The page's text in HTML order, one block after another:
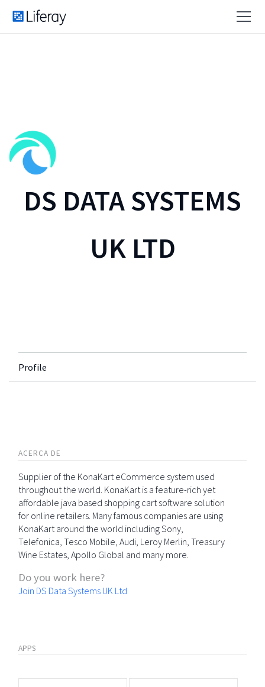
DS DATA SYSTEMS
UK LTD
Profile
ACERCA DE
Supplier of the KonaKart eCommerce system used
throughout the world. KonaKart is a feature-rich yet
affordable java based shopping cart software solution
for online retailers. Many famous companies are using
KonaKart around the world including Sony,
Telefonica, Tesco Mobile, Audi, Leroy Merlin, Treasury
Wine Estates, Apollo Global and many more.
Do you work here?
Join DS Data Systems UK Ltd
APPS